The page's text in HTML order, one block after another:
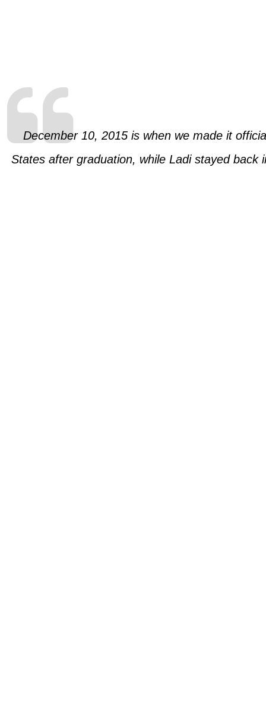
December 10, 2015 is when we made it
States after graduation, while Ladi stayed